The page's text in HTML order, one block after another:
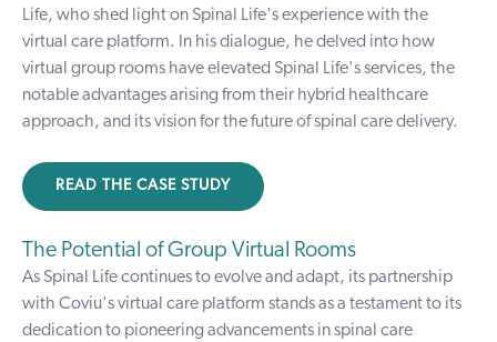
Life, who shed light on Spinal Life's experience with the
virtual care platform. In his dialogue, he delved into how
virtual group rooms have elevated Spinal Life's services, the
notable advantages arising from their hybrid healthcare
approach, and its vision for the future of spinal care delivery.
READ THE CASE STUDY
The Potential of Group Virtual Rooms
As Spinal Life continues to evolve and adapt, its partnership
with Coviu's virtual care platform stands as a testament to its
dedication to pioneering advancements in spinal care